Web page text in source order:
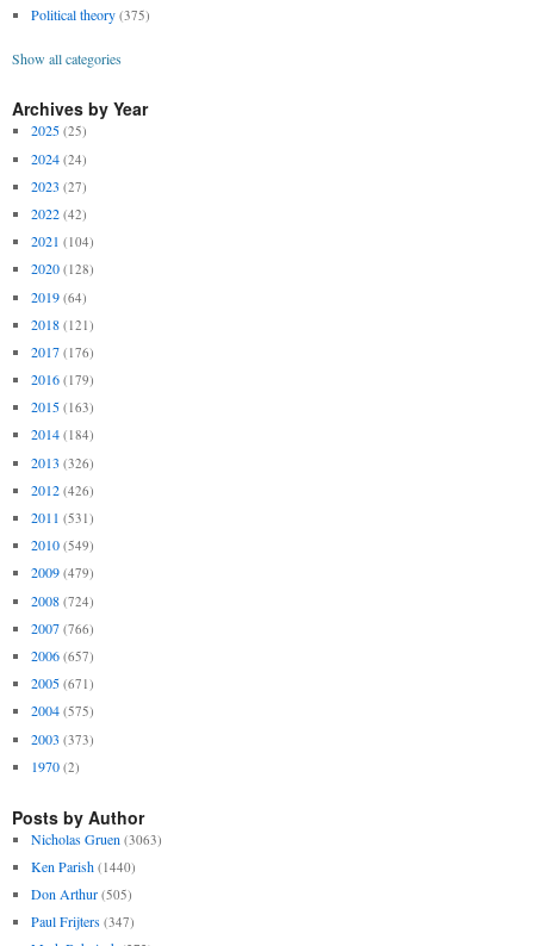
Political theory (375)
Show all categories
Archives by Year
2025 (25)
2024 (24)
2023 (27)
2022 (42)
2021 (104)
2020 (128)
2019 (64)
2018 (121)
2017 (176)
2016 (179)
2015 (163)
2014 (184)
2013 (326)
2012 (426)
2011 (531)
2010 (549)
2009 (479)
2008 (724)
2007 (766)
2006 (657)
2005 (671)
2004 (575)
2003 (373)
1970 (2)
Posts by Author
Nicholas Gruen (3063)
Ken Parish (1440)
Don Arthur (505)
Paul Frijters (347)